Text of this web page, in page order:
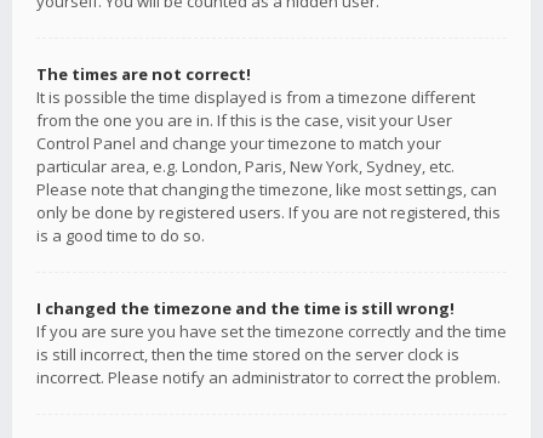
The times are not correct!
It is possible the time displayed is from a timezone different
from the one you are in. If this is the case, visit your User
Control Panel and change your timezone to match your
particular area, e.g. London, Paris, New York, Sydney, etc.
Please note that changing the timezone, like most settings, can
only be done by registered users. If you are not registered, this
is a good time to do so.
I changed the timezone and the time is still wrong!
If you are sure you have set the timezone correctly and the time
is still incorrect, then the time stored on the server clock is
incorrect. Please notify an administrator to correct the problem.